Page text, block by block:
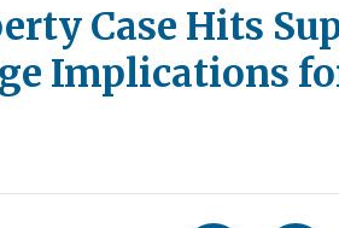
Case Hits
Implications